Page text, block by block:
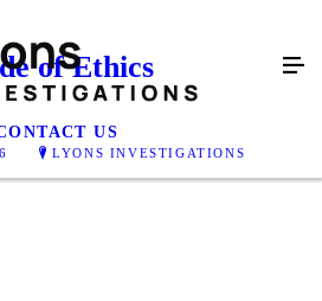
LYONS INVESTIGATIONS
of Ethics
US